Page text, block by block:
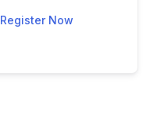
Register Now